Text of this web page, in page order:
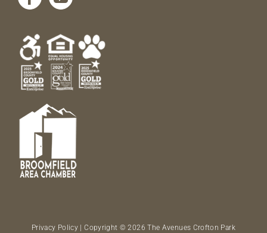
Privacy Policy | Copyright © 2026 The Avenues Crofton Park